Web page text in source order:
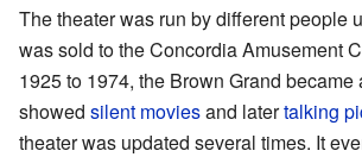
The theater was run by different people
was sold to the Concordia Amusement
1925 to 1974, the Brown Grand became
showed silent moviesand latertalking
theater was updated several times. It